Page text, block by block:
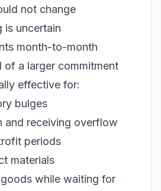
not change
is uncertain
month-to-month
of a larger commitment
effective for:
bulges
and receiving overflow
periods
materials
while waiting for